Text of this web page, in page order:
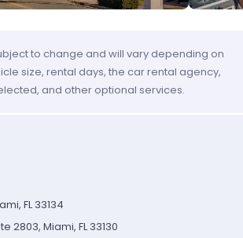
to change and will vary depending on
size, rental days, the car rental agency,
and other optional services.
FL 33134
2803, Miami, FL 33130